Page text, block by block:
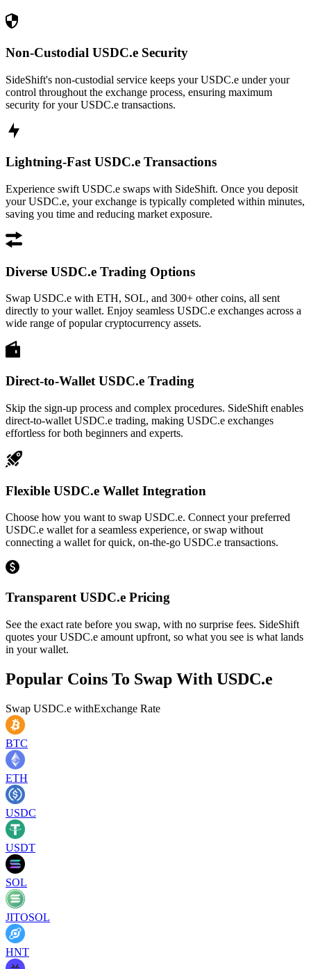
Non-Custodial USDC.e Security
SideShift's non-custodial service keeps your USDC.e under your
control throughout the exchange process, ensuring maximum
security for your USDC.e transactions.
Lightning-Fast USDC.e Transactions
Experience swift USDC.e swaps with SideShift. Once you deposit
your USDC.e, your exchange is typically completed within minutes,
saving you time and reducing market exposure.
Diverse USDC.e Trading Options
Swap USDC.e with ETH, SOL, and 300+ other coins, all sent
directly to your wallet. Enjoy seamless USDC.e exchanges across a
wide range of popular cryptocurrency assets.
Direct-to-Wallet USDC.e Trading
Skip the sign-up process and complex procedures. SideShift enables
direct-to-wallet USDC.e trading, making USDC.e exchanges
effortless for both beginners and experts.
Flexible USDC.e Wallet Integration
Choose how you want to swap USDC.e. Connect your preferred
USDC.e wallet for a seamless experience, or swap without
connecting a wallet for quick, on-the-go USDC.e transactions.
Transparent USDC.e Pricing
See the exact rate before you swap, with no surprise fees. SideShift
quotes your USDC.e amount upfront, so what you see is what lands
in your wallet.
Popular Coins To Swap With USDC.e
Swap USDC.e withExchange Rate
BTC
ETH
USDC
USDT
SOL
JITOSOL
HNT